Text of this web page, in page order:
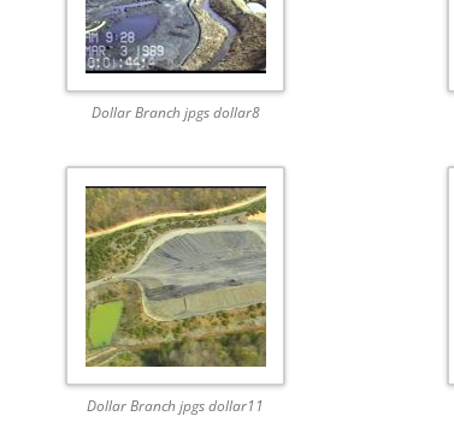
Dollar Branch jpgs dollar8
Dollar Branch jpgs dollar11